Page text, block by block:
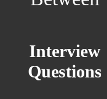
Interview
Questions